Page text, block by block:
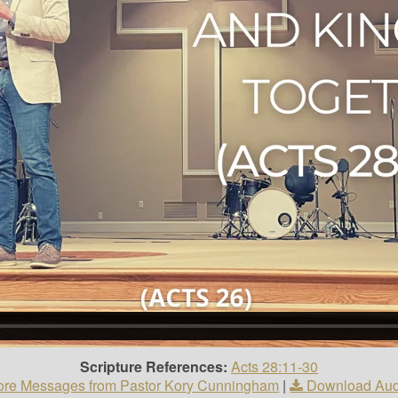
Scripture References: Acts 28:11-30
Messages from Pastor Kory Cunningham | Download